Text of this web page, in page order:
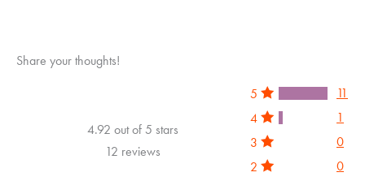
Share your thoughts!
4.92 out of 5 stars
12 reviews
5
11
4
1
3
0
2
0